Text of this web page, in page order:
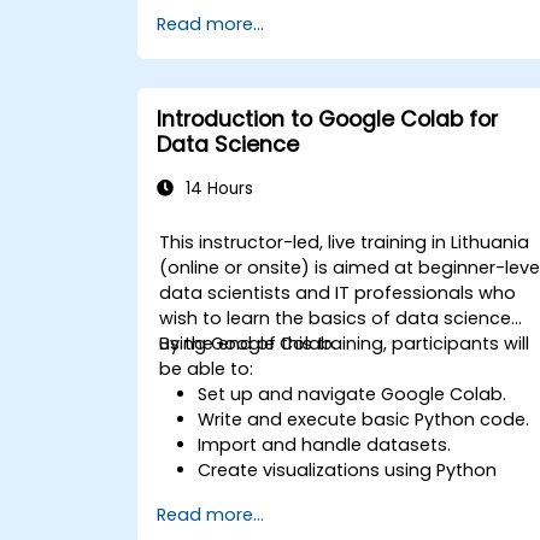
and predict data.
Implement supervised and
Optimize and evaluate machine
learning models effectively.
Read more...
Introduction to Google Colab for
Data Science
14 Hours
This instructor-led, live training in Lithuania
(online or onsite) is aimed at beginner-
data scientists and IT professionals who
wish to learn the basics of data science
using Google Colab.
By the end of this training, participants will
be able to:
Set up and navigate Google Colab.
Write and execute basic Python code.
Import and handle datasets.
Create visualizations using Python
Read more...